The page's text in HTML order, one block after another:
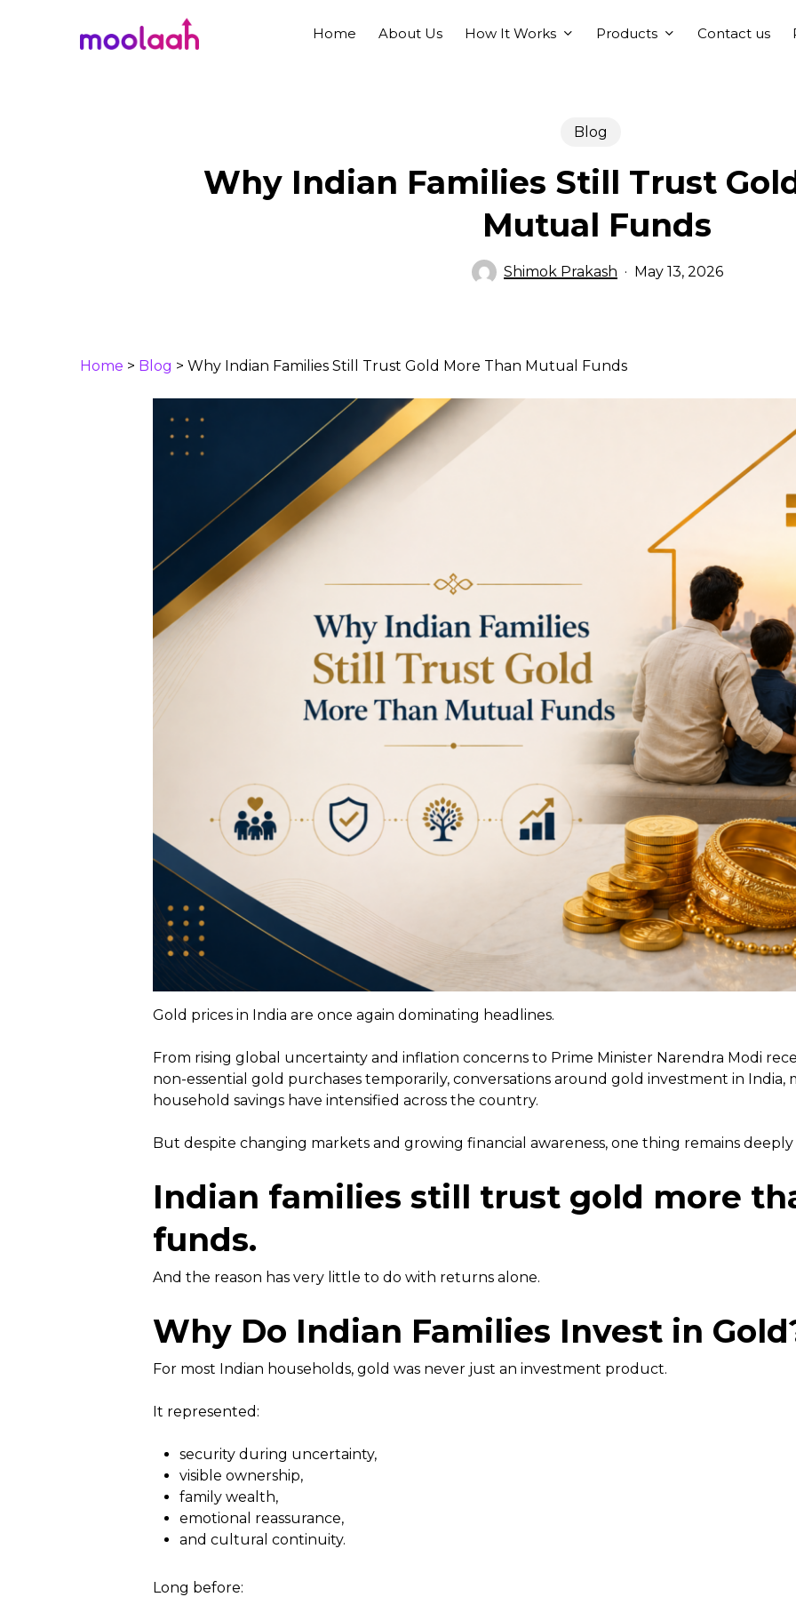
Home About Us How It Works Products Contact us
Blog
Why Indian Families Still Trust
Mutual Funds
Shimok Prakash May 13, 2026
Home > Blog > Why Indian Families Still Trust Gold More Than Mutual Funds
Gold prices in India are once again dominating headlines.
From rising global uncertainty and inflation concerns to Prime Minister Narendra Modi
non-essential gold purchases temporarily, conversations around gold investment in India,
household savings have intensified across the country.
But despite changing markets and growing financial awareness, one thing remains deeply
Indian families still trust gold more
funds.
And the reason has very little to do with returns alone.
Why Do Indian Families Invest in
For most Indian households, gold was never just an investment product.
It represented:
security during uncertainty,
visible ownership,
family wealth,
emotional reassurance,
and cultural continuity.
Long before: